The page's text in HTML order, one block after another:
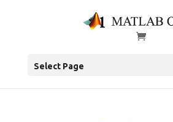
Select Page